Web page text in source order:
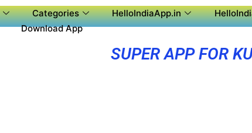
Categories HelloIndiaApp.in
Download App
SUPER APP FOR